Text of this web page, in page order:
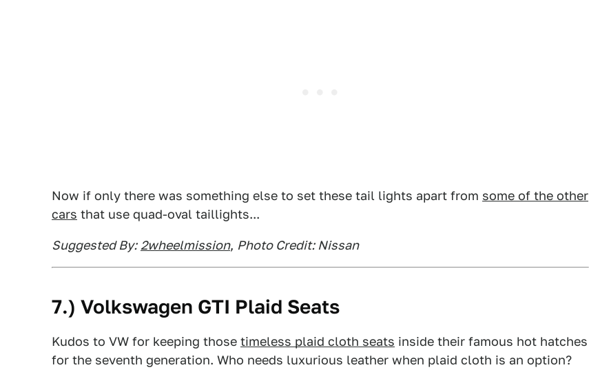
Now if only there was something else to set these tail lights apart from some of the other
cars that use quad-oval taillights...
Suggested By: 2wheelmission, Photo Credit: Nissan
7.) Volkswagen GTI Plaid Seats
Kudos to VW for keeping those timeless plaid cloth seats inside their famous hot hatches
for the seventh generation. Who needs luxurious leather when plaid cloth is an option?